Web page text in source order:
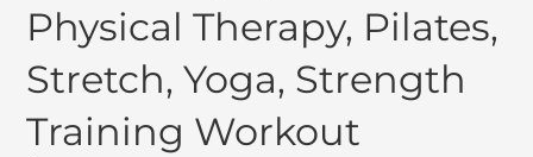
Physical Therapy, Pilates,
Stretch, Yoga, Strength
Training Workout